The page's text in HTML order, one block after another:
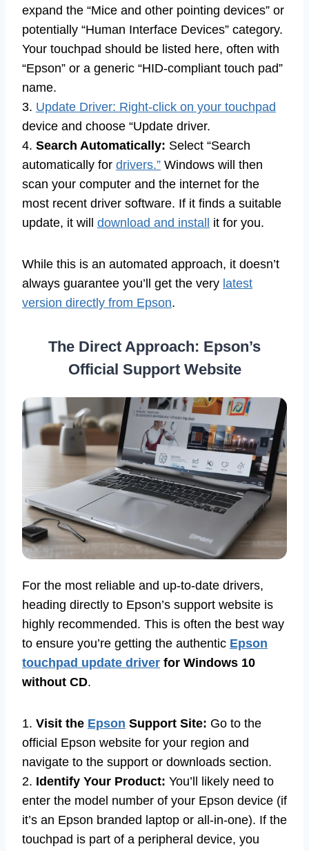
expand the “Mice and other pointing devices” or
potentially “Human Interface Devices” category.
Your touchpad should be listed here, often with
“Epson” or a generic “HID-compliant touch pad”
name.
3. Update Driver: Right-click on your touchpad
device and choose “Update driver.
4. Search Automatically: Select “Search
automatically for drivers.” Windows will then
scan your computer and the internet for the
most recent driver software. If it finds a suitable
update, it will download and install it for you.
While this is an automated approach, it doesn’t
always guarantee you’ll get the very latest
version directly from Epson.
The Direct Approach: Epson’s
Official Support Website
For the most reliable and up-to-date drivers,
heading directly to Epson’s support website is
highly recommended. This is often the best way
to ensure you’re getting the authentic Epson
touchpad update driver for Windows 10
without CD.
1. Visit the Epson Support Site: Go to the
official Epson website for your region and
navigate to the support or downloads section.
2. Identify Your Product: You’ll likely need to
enter the model number of your Epson device (if
it’s an Epson branded laptop or all-in-one). If the
touchpad is part of a peripheral device, you